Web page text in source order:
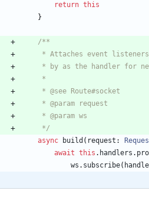
return this
}
     */
async
build ( request :
await this . handlers .
ws . subscribe(